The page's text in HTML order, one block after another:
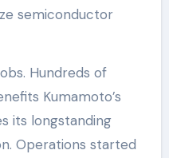
semiconductor
Hundreds of
Kumamoto’s
its longstanding
Operations started